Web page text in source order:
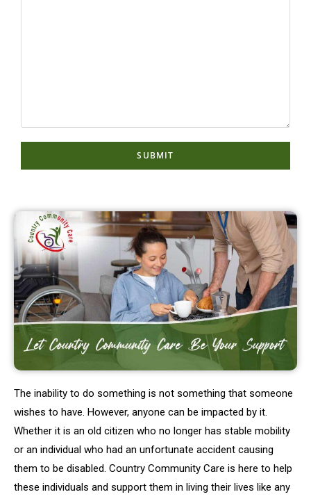
The inability to do something is not something that someone
wishes to have. However, anyone can be impacted by it.
Whether it is an old citizen who no longer has stable mobility
or an individual who had an unfortunate accident causing
them to be disabled. Country Community Care is here to help
these individuals and support them in living their lives like any